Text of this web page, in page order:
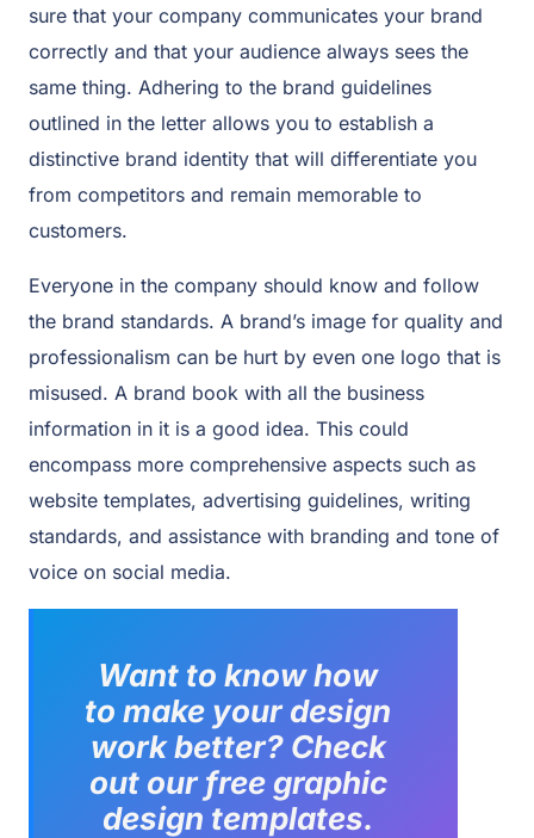
sure that your company communicates your brand
correctly and that your audience always sees the
same thing. Adhering to the brand guidelines
outlined in the letter allows you to establish a
distinctive brand identity that will differentiate you
from competitors and remain memorable to
customers.
Everyone in the company should know and follow
the brand standards. A brand’s image for quality and
professionalism can be hurt by even one logo that is
misused. A brand book with all the business
information in it is a good idea. This could
encompass more comprehensive aspects such as
website templates, advertising guidelines, writing
standards, and assistance with branding and tone of
voice on social media.
Want to know how
to make your design
work better?Check
out our free graphic
design templates.